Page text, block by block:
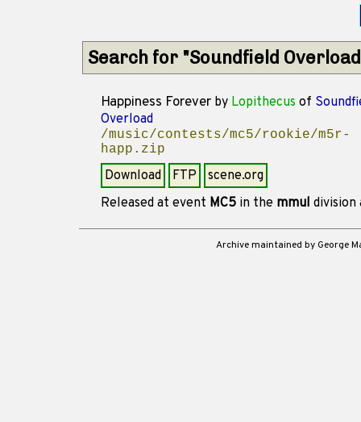
Search for "Soundfield
Happiness Forever by Lopithecus of
Overload
/music/contests/mc5/rookie/m5r-
happ.zip
Download FTP
scene.org
Released at event MC5 in the mmul division
Archive maintained by George